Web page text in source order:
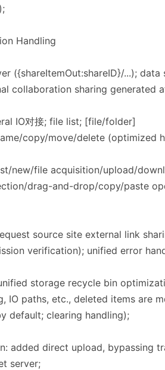
Handling​​
({shareItemOut:shareID}/...);
collaboration sharing generated
IO对接; file list; [file/folder]
copy/move/delete (optimized
new/file acquisition/upload/
drag-and-drop/copy/paste
source site external link
verification); unified error
storage recycle bin
IO paths, etc., deleted items are
default; clearing handling);
added direct upload, bypassing
server;